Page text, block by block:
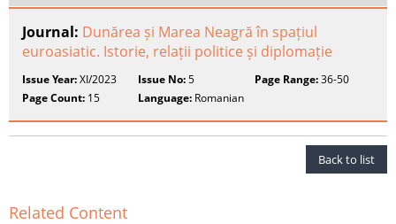
Journal: Dunărea și Marea Neagră în spațiul
euroasiatic. Istorie, relații politice și diplomație
Issue Year:XI/2023 Issue No:5 Page Range:36-50
Page Count: 15 Language: Romanian
Back to list
Related Content